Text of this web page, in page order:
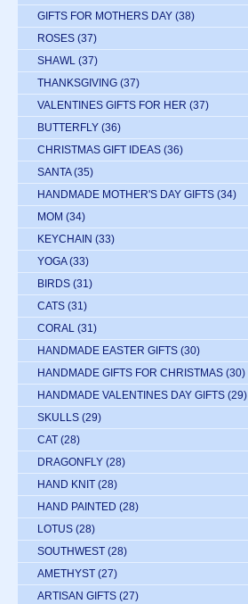
GIFTS FOR MOTHERS DAY (38)
ROSES (37)
SHAWL (37)
THANKSGIVING (37)
VALENTINES GIFTS FOR HER (37)
BUTTERFLY (36)
CHRISTMAS GIFT IDEAS (36)
SANTA (35)
HANDMADE MOTHER'S DAY GIFTS (34)
MOM (34)
KEYCHAIN (33)
YOGA (33)
BIRDS (31)
CATS (31)
CORAL (31)
HANDMADE EASTER GIFTS (30)
HANDMADE GIFTS FOR CHRISTMAS (30)
HANDMADE VALENTINES DAY GIFTS (29)
SKULLS (29)
CAT (28)
DRAGONFLY (28)
HAND KNIT (28)
HAND PAINTED (28)
LOTUS (28)
SOUTHWEST (28)
AMETHYST (27)
ARTISAN GIFTS (27)